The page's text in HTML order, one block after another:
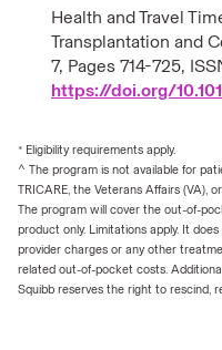
Health and Travel
Transplantation and
7, Pages 714-725,
https://doi.org/
* Eligibility requirements apply.
^ The program is not available for
TRICARE, the Veterans Affairs (VA),
The program will cover the out-of-
product only. Limitations apply. It
provider charges or any other
related out-of-pocket costs.
Squibb reserves the right to rescind,